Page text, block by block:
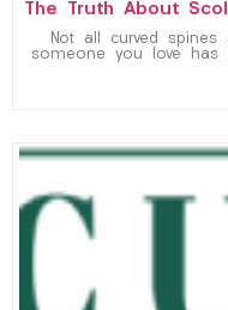
The Truth About
Not all curved
someone you love has